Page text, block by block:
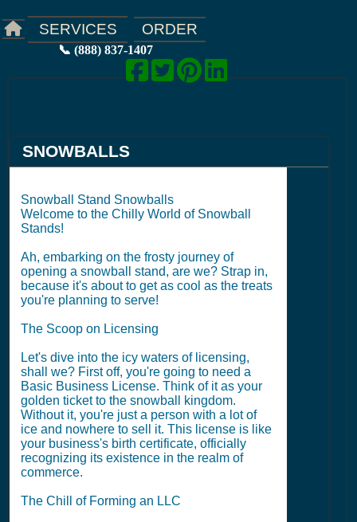
SERVICES ORDER
📞 (888) 837-1407
SNOWBALLS
Snowball Stand Snowballs
Welcome to the Chilly World of Snowball
Stands!
Ah, embarking on the frosty journey of
opening a snowball stand, are we? Strap in,
because it's about to get as cool as the treats
you're planning to serve!
The Scoop on Licensing
Let's dive into the icy waters of licensing,
shall we? First off, you're going to need a
Basic Business License. Think of it as your
golden ticket to the snowball kingdom.
Without it, you're just a person with a lot of
ice and nowhere to sell it. This license is like
your business's birth certificate, officially
recognizing its existence in the realm of
commerce.
The Chill of Forming an LLC